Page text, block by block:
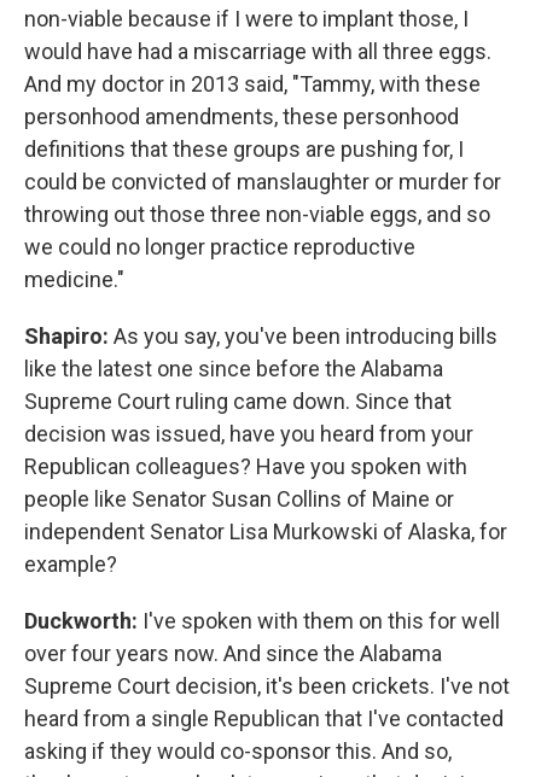
non-viable because if I were to implant those, I
would have had a miscarriage with all three eggs.
And my doctor in 2013 said, "Tammy, with these
personhood amendments, these personhood
definitions that these groups are pushing for, I
could be convicted of manslaughter or murder for
throwing out those three non-viable eggs, and so
we could no longer practice reproductive
medicine."
Shapiro: As you say, you've been introducing bills
like the latest one since before the Alabama
Supreme Court ruling came down. Since that
decision was issued, have you heard from your
Republican colleagues? Have you spoken with
people like Senator Susan Collins of Maine or
independent Senator Lisa Murkowski of Alaska, for
example?
Duckworth: I've spoken with them on this for well
over four years now. And since the Alabama
Supreme Court decision, it's been crickets. I've not
heard from a single Republican that I've contacted
asking if they would co-sponsor this. And so,